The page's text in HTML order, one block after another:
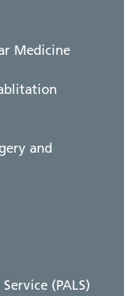
Medicine
and
(PALS)